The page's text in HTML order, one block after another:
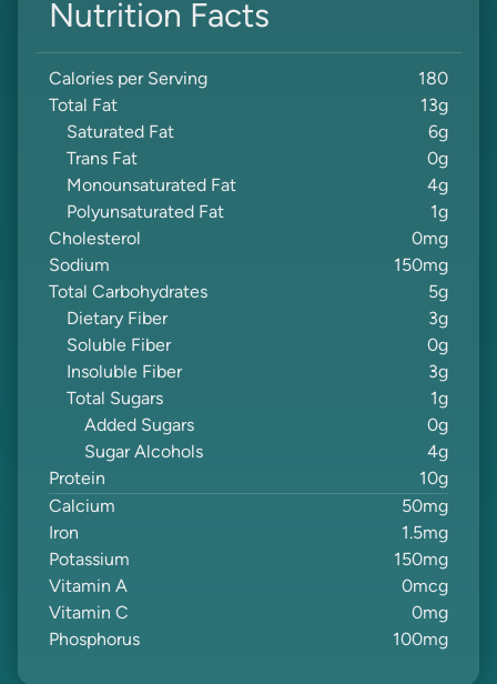
Nutrition Facts
Calories per Serving
180
Total Fat
13g
Saturated Fat
6g
Trans Fat
0g
Monounsaturated Fat
4g
Polyunsaturated Fat
1g
Cholesterol
0mg
Sodium
150mg
Total Carbohydrates
5g
Dietary Fiber
3g
Soluble Fiber
0g
Insoluble Fiber
3g
Total Sugars
1g
Added Sugars
0g
Sugar Alcohols
4g
Protein
10g
Calcium
50mg
Iron
1.5mg
Potassium
150mg
Vitamin A
0mcg
Vitamin C
0mg
Phosphorus
100mg